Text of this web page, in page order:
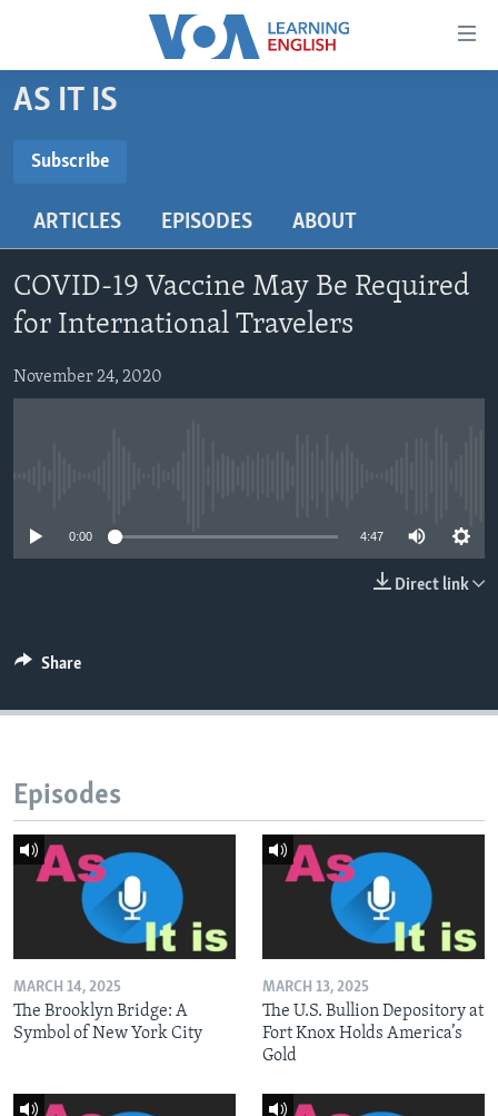
Accessibility
Skip
to
content
main
Navigation
Skip
to
Search
BEGINNING LEVEL
US HISTORY
VIDEO
FOLLOW US
AS IT IS
Subscribe
ARTICLES EPISODES ABOUT
COVID-19 Vaccine May Be Required
for International Travelers
November 24, 2020
0:00 4:47
Direct link
Share
Episodes
MARCH 14, 2025
The Brooklyn Bridge: A
Symbol of New York City
MARCH 13, 2025
The U.S. Bullion Depository at
Fort Knox Holds America’s
Gold